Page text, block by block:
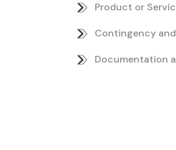
Product or
Contingency
Documentation